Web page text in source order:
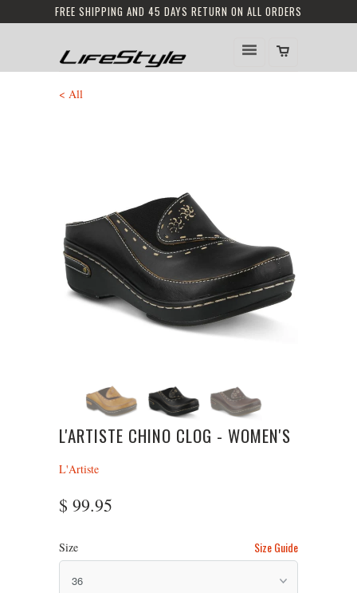
FREE SHIPPING AND 45 DAYS RETURN ON ALL ORDERS
< All
L'ARTISTE CHINO CLOG - WOMEN'S
L'Artiste
$ 99.95
Size Guide
Size